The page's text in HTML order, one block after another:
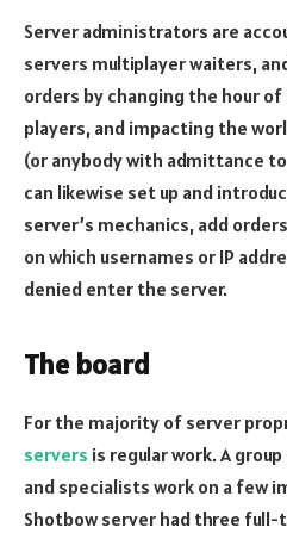
Server administrators are
servers multiplayer waiters,
orders by changing the hour
players, and impacting the
(or anybody with admittance
can likewise set up and
server’s mechanics, add
on which usernames or IP
denied enter the server.
The board
For the majority of server
servers is regular work. A
and specialists work on a few
Shotbow server had three